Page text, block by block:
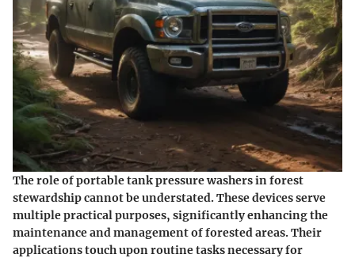
The role of portable tank pressure washers in forest
stewardship cannot be understated. These devices serve
multiple practical purposes, significantly enhancing the
maintenance and management of forested areas. Their
applications touch upon routine tasks necessary for